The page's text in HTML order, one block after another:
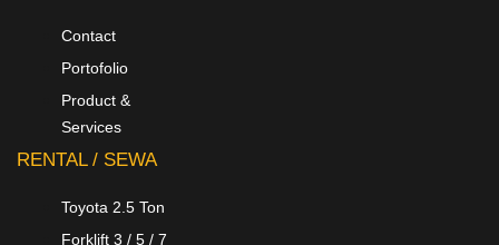
Contact
Portofolio
Product &
Services
RENTAL / SEWA
Toyota 2.5 Ton
Forklift 3 / 5 / 7